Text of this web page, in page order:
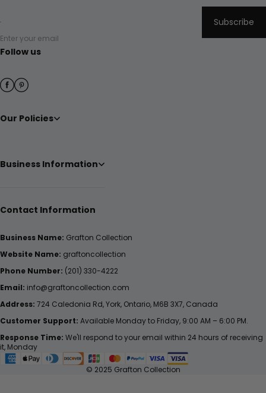
Enter your email
Subscribe
Follow us
Our Policies
Business Information
Contact Information
Business Name: Grafton Collection
Website Name: graftoncollection
Phone Number: (201) 330-4222
Email: info@graftoncollection.com
Address: 724 Caledonia Rd, York, Ontario, M6B 3X7, Canada
Customer Support: Available Monday to Friday, 9:00 AM – 6:00 PM.
Response Time: We'll respond to your email within 24 hours of receiving
it, Monday
© 2025 Grafton Collection